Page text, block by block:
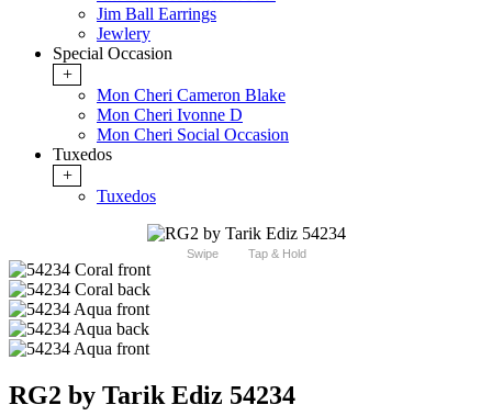
Jim Ball Earrings
Jewlery
Special Occasion
+
Mon Cheri Cameron Blake
Mon Cheri Ivonne D
Mon Cheri Social Occasion
Tuxedos
+
Tuxedos
Swipe Tap & Hold
RG2 by Tarik Ediz 54234